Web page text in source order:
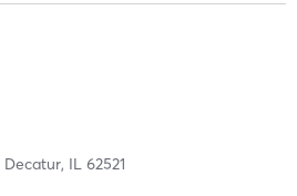
Decatur, IL 62521